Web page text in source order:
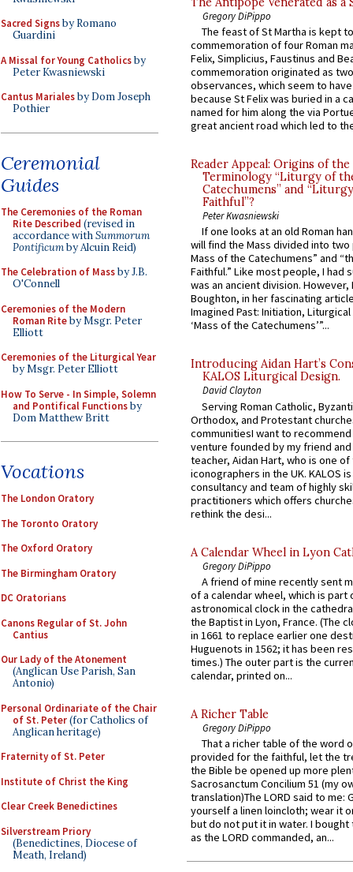
Sacred Signsby Romano
Guardini
A Missal for Young Catholicsby
Peter Kwasniewski
Cantus Marialesby Dom Joseph
Pothier
Ceremonial
Guides
The Ceremonies of the Roman
Rite Described (revised in
accordance withSummorum
Pontificumby Alcuin Reid)
The Celebration of Massby J.B.
O'Connell
Ceremonies of the Modern
Roman Riteby Msgr. Peter
Elliott
Ceremonies of the Liturgical Year
by Msgr. Peter Elliott
How To Serve - In Simple, Solemn
and Pontifical Functionsby
Dom Matthew Britt
Vocations
The London Oratory
The Toronto Oratory
The Oxford Oratory
The Birmingham Oratory
DC Oratorians
Canons Regular of St. John
Cantius
Our Lady of the Atonement
(Anglican Use Parish, San
Antonio)
Personal Ordinariate of the Chair
of St. Peter(for Catholics of
Anglican heritage)
Fraternity of St. Peter
Institute of Christ the King
Clear Creek Benedictines
Silverstream Priory
(Benedictines, Diocese of
Meath, Ireland)
Gregory DiPippo
The feast of St Martha is kept
commemoration of four Roman
Felix, Simplicius, Faustinus and
commemoration originated as
observances, which seem to
because St Felix was buried in a
named for him along the via
great ancient road which led to
Reader Appeal: Origins of the
Terminology “Liturgy of
Catechumens” and
Faithful”?
Peter Kwasniewski
If one looks at an old Roman
will find the Mass divided into
Mass of the Catechumens” and
Faithful.” Like most people, I had
was an ancient division. However,
Boughton, in her fascinating
Imagined Past: Initiation,
‘Mass of the Catechumens’”...
Introducing Aidan Hart’s
KALOS Liturgical Design.
David Clayton
Serving Roman Catholic,
Orthodox, and Protestant
communitiesI want to recommend
venture founded by my friend
teacher, Aidan Hart, who is one
iconographers in the UK. KALOS
consultancy and team of highly
practitioners which offers
rethink the desi...
A Calendar Wheel in Lyon
Gregory DiPippo
A friend of mine recently sent
of a calendar wheel, which is part
astronomical clock in the
the Baptist in Lyon, France. (The
in 1661 to replace earlier one
Huguenots in 1562; it has been
times.) The outer part is the
calendar, printed on...
A Richer Table
Gregory DiPippo
That a richer table of the word
provided for the faithful, let the
the Bible be opened up more
Sacrosanctum Concilium 51 (my
translation)The LORD said to me:
yourself a linen loincloth; wear it
but do not put it in water. I
as the LORD commanded, an...